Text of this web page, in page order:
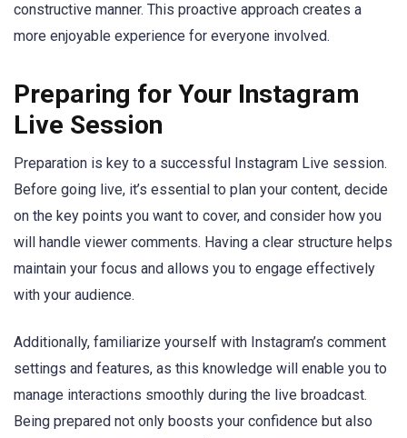
constructive manner. This proactive approach creates a
more enjoyable experience for everyone involved.
Preparing for Your Instagram
Live Session
Preparation is key to a successful Instagram Live session.
Before going live, it’s essential to plan your content, decide
on the key points you want to cover, and consider how you
will handle viewer comments. Having a clear structure helps
maintain your focus and allows you to engage effectively
with your audience.
Additionally, familiarize yourself with Instagram’s comment
settings and features, as this knowledge will enable you to
manage interactions smoothly during the live broadcast.
Being prepared not only boosts your confidence but also